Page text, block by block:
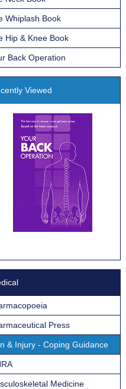
Whiplash Book
Hip & Knee Book
Back Operation
Viewed
Press
& Injury - Coping Guidance
Medicine